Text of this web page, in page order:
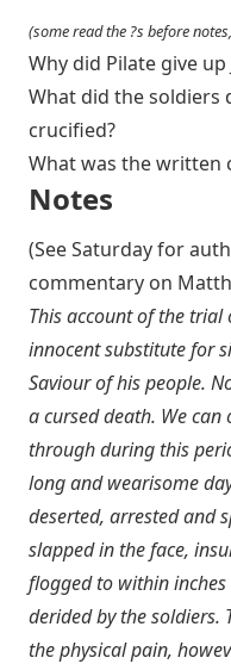
(some read the ?s before
Why did Pilate give
What did the soldiers
crucified?
What was the written
Notes
(See Saturday for
commentary on
This account of the trial
innocent substitute for
Saviour of his people.
a cursed death. We
through during this
long and wearisome
deserted, arrested and
slapped in the face,
flogged to within
derided by the soldiers.
the physical pain,